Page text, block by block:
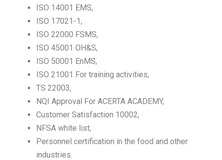
ISO 14001 EMS,
ISO 17021-1,
ISO 22000 FSMS,
ISO 45001 OH&S,
ISO 50001 EnMS,
ISO 21001 For training activities,
TS 22003,
NQI Approval For ACERTA ACADEMY,
Customer Satisfaction 10002,
NFSA white list,
Personnel certification in the food and other
industries.